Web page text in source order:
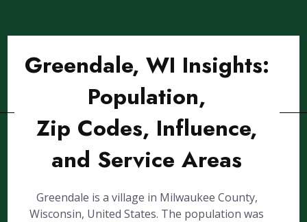
Greendale, WI Insights:
Population,
Zip Codes, Influence,
and Service Areas
Greendale is a village in Milwaukee County,
Wisconsin, United States. The population was